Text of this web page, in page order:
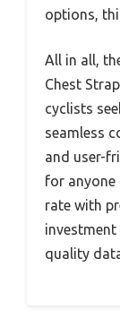
options,
All in all,
Chest
cyclists
seamless
and user-
for anyone
rate with
quality